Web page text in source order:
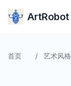
ArtRobot
首页 / 艺术风格